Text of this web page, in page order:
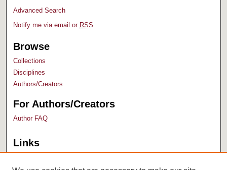
Advanced Search
Notify me via email or RSS
Browse
Collections
Disciplines
Authors/Creators
For Authors/Creators
Author FAQ
Links